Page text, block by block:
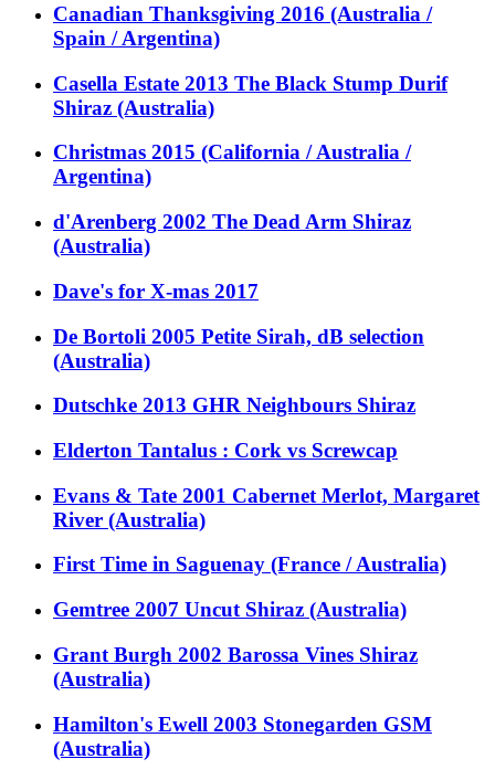
Canadian Thanksgiving 2016 (Australia /
Spain / Argentina)
Casella Estate 2013 The Black Stump Durif
Shiraz (Australia)
Christmas 2015 (California / Australia /
Argentina)
d'Arenberg 2002 The Dead Arm Shiraz
(Australia)
Dave's for X-mas 2017
De Bortoli 2005 Petite Sirah, dB selection
(Australia)
Dutschke 2013 GHR Neighbours Shiraz
Elderton Tantalus : Cork vs Screwcap
Evans & Tate 2001 Cabernet Merlot, Margaret
River (Australia)
First Time in Saguenay (France / Australia)
Gemtree 2007 Uncut Shiraz (Australia)
Grant Burgh 2002 Barossa Vines Shiraz
(Australia)
Hamilton's Ewell 2003 Stonegarden GSM
(Australia)